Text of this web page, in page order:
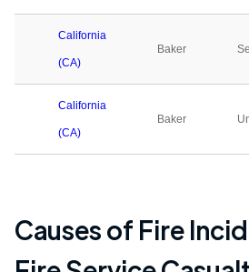
California
(CA)
Baker
California
(CA)
Baker
Causes of Fire